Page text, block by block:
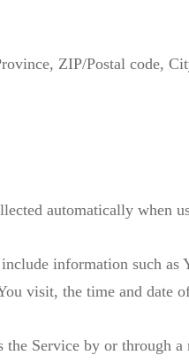
ZIP/Postal code,
automatically when
information such as
visit, the time and date
the Service by or through